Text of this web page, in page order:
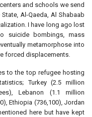
and schools we send
Al-Qaeda, Al Shabaab
I have long ago lost
suicide bombings, mass
metamorphose into
forced displacements.
to the top refugee hosting
Turkey (2.5 million
Lebanon (1.1 million
Ethiopia (736,100), Jordan
here but have kept